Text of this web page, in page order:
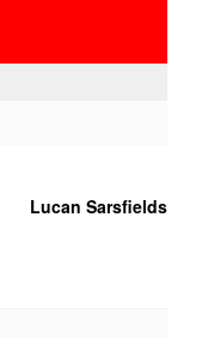
Lucan Sarsfields